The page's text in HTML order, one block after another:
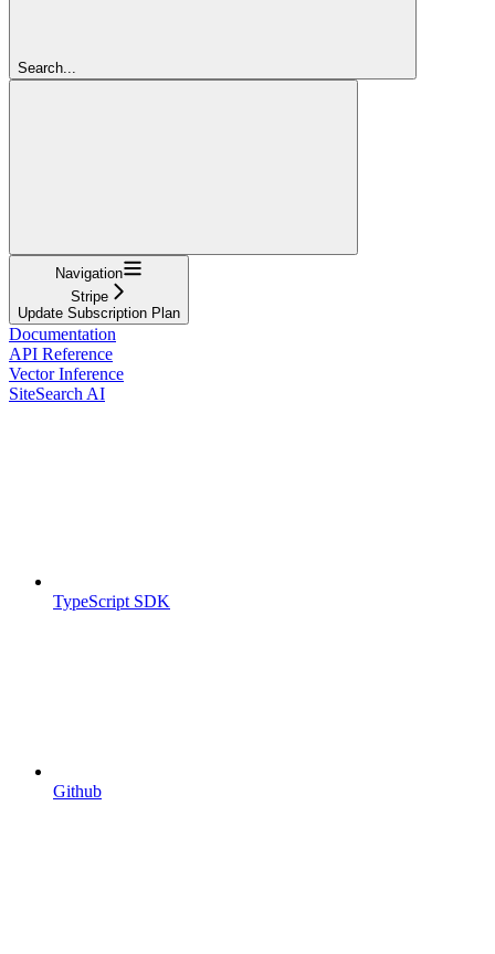
Search...
Navigation
Stripe
Update Subscription Plan
Documentation
API Reference
Vector Inference
SiteSearch AI
TypeScript SDK
Github